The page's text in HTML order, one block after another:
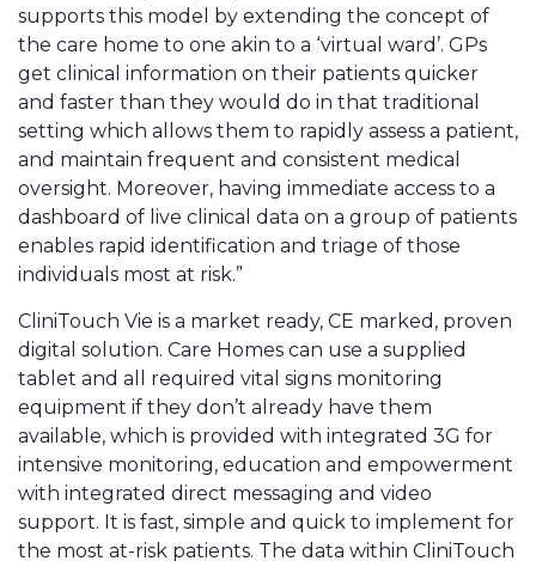
supports this model by extending the concept of
the care home to one akin to a ‘virtual ward’. GPs
get clinical information on their patients quicker
and faster than they would do in that traditional
setting which allows them to rapidly assess a patient,
and maintain frequent and consistent medical
oversight. Moreover, having immediate access to a
dashboard of live clinical data on a group of patients
enables rapid identification and triage of those
individuals most at risk.”
CliniTouch Vie is a market ready, CE marked, proven
digital solution. Care Homes can use a supplied
tablet and all required vital signs monitoring
equipment if they don’t already have them
available, which is provided with integrated 3G for
intensive monitoring, education and empowerment
with integrated direct messaging and video
support. It is fast, simple and quick to implement for
the most at-risk patients. The data within CliniTouch